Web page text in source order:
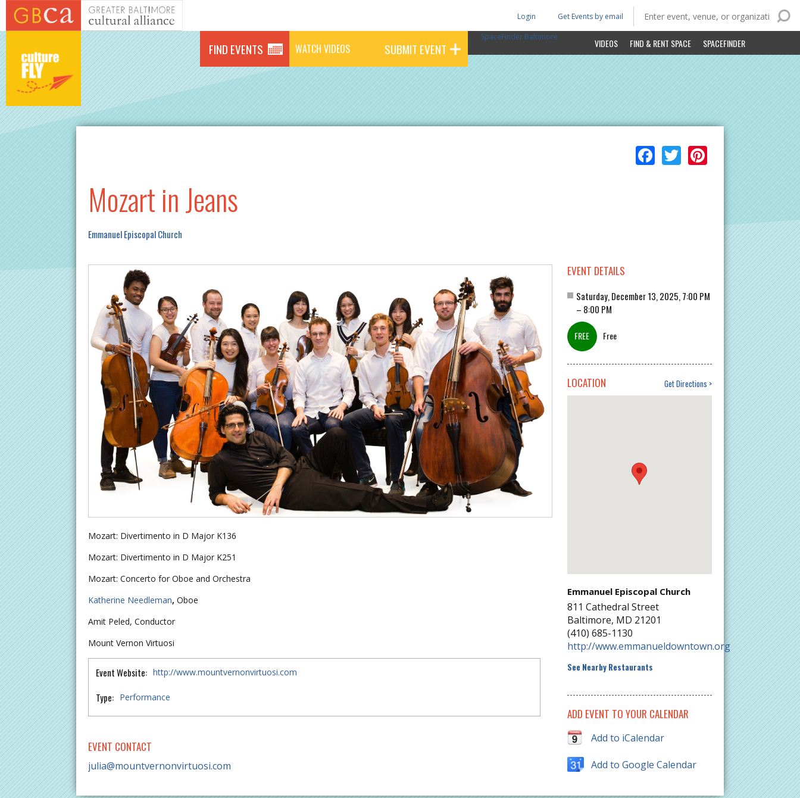
Skip to main content
FIND EVENTS WATCH VIDEOS SUBMIT EVENT VIDEOS FIND & RENT SPACE SPACEFINDER
Get Events by email
Login
SpaceFinder Baltimore
Facebook
Twitter
Mozart in Jeans
Emmanuel Episcopal Church
Mozart: Divertimento in D Major K136
Mozart: Divertimento in D Major K251
Mozart: Concerto for Oboe and Orchestra
Katherine Needleman, Oboe
Amit Peled, Conductor
Mount Vernon Virtuosi
Event Website: http://www.mountvernonvirtuosi.com
Type: Performance
EVENT CONTACT
julia@mountvernonvirtuosi.com
EVENT DETAILS
Saturday, December 13, 2025, 7:00 PM
– 8:00 PM
Free
LOCATION Get Directions
Emmanuel Episcopal Church
811 Cathedral Street
Baltimore, MD 21201
(410) 685-1130
http://www.emmanueldowntown.org
See Nearby Restaurants
ADD EVENT TO YOUR CALENDAR
Add to iCalendar
Add to Google Calendar